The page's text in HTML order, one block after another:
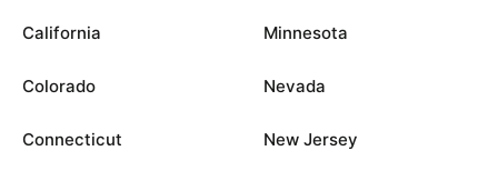
California
Colorado
Connecticut
Minnesota
Nevada
New Jersey